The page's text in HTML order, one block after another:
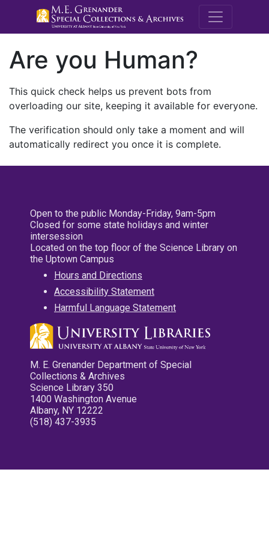
M.E.
Are you Human?
This quick check helps us prevent bots from
overloading our site, keeping it available for everyone.
The verification should only take a moment and will
automatically redirect you once it is complete.
Open to the public Monday-Friday, 9am-5pm
Closed for some state holidays and winter
intersession
Located on the top floor of the Science Library on
the Uptown Campus
Hours and Directions
Accessibility Statement
Harmful Language Statement
M. E. Grenander Department of Special
Collections & Archives
Science Library 350
1400 Washington Avenue
Albany, NY 12222
(518) 437-3935